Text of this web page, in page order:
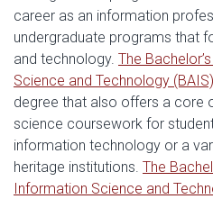
career as an information
undergraduate programs that
and technology. The
Science and Technology (BAIS)
degree that also offers a core
science coursework for
information technology or a
heritage institutions. The
Information Science and